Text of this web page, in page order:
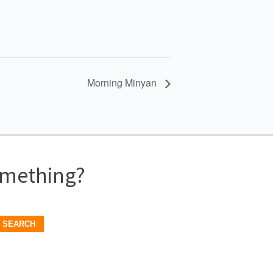
Morning Minyan